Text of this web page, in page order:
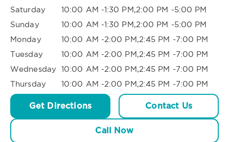
Saturday
10:00 AM -1:30 PM,2:00 PM -5:00 PM
Sunday
10:00 AM -1:30 PM,2:00 PM -5:00 PM
Monday
10:00 AM -2:00 PM,2:45 PM -7:00 PM
Tuesday
10:00 AM -2:00 PM,2:45 PM -7:00 PM
Wednesday 10:00 AM -2:00 PM,2:45 PM -7:00 PM
Thursday
10:00 AM -2:00 PM,2:45 PM -7:00 PM
Get Directions Contact Us
Call Now